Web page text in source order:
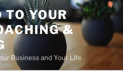
YOUR
&
Business and Your Life